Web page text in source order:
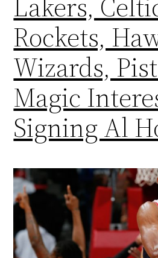
Rockets,
Wizards,
Magic
Signing Al